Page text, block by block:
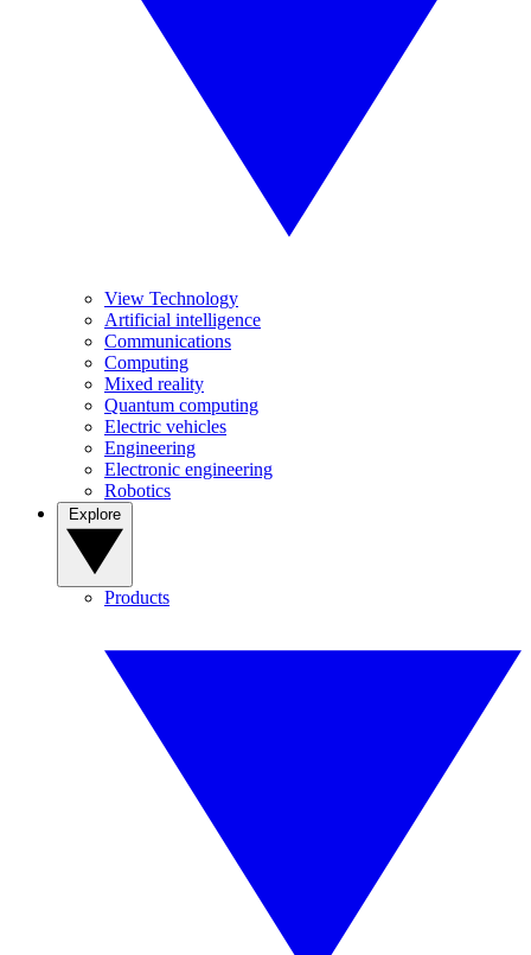
View Technology
Artificial intelligence
Communications
Computing
Mixed reality
Quantum computing
Electric vehicles
Engineering
Electronic engineering
Robotics
Products